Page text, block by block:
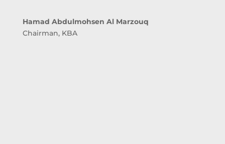
Hamad Abdulmohsen Al Marzouq
Chairman, KBA